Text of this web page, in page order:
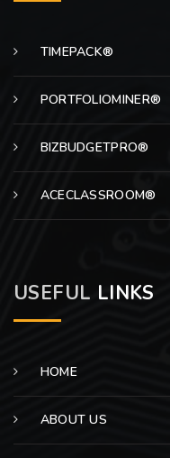
TIMEPACK®
PORTFOLIOMINER®
BIZBUDGETPRO®
ACECLASSROOM®
USEFUL LINKS
HOME
ABOUT US